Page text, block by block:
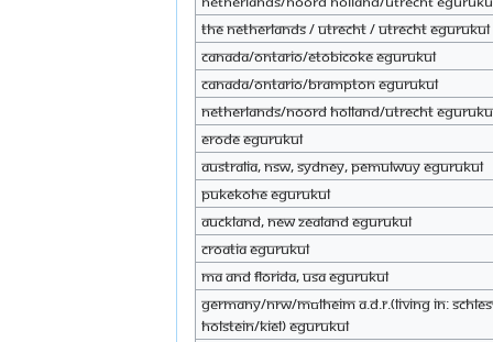
The Netherlands / Utrecht / Utrecht eGurukul
Canada/Ontario/Etobicoke eGurukul
Canada/Ontario/Brampton eGurukul
Netherlands/noord holland/utrecht
Erode eGurukul
Australia, NSW, Sydney, Pemulwuy eGurukul
Pukekohe eGurukul
Auckland, New Zealand eGurukul
croatia eGurukul
MA and Florida, USA eGurukul
Germany/NRW/Mülheim a.d.R.(Living in:
Holstein/Kiel) eGurukul